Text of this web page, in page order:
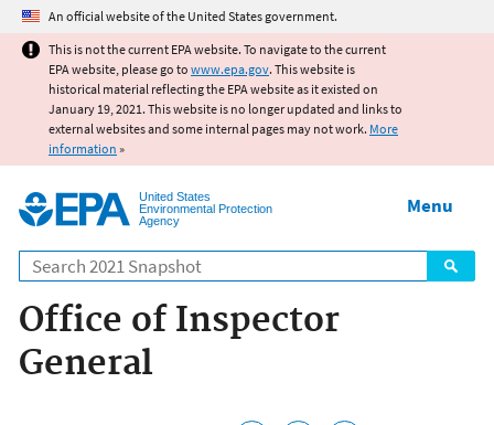
Jump to main content
An official website of the United States government.
This is not the current EPA website. To navigate to the current
EPA website, please go to www.epa.gov. This website is
historical material reflecting the EPA website as it existed on
January 19, 2021. This website is no longer updated and links to
external websites and some internal pages may not work. More
information »
United States
Environmental Protection
Agency
Search
Menu
Office of Inspector
General